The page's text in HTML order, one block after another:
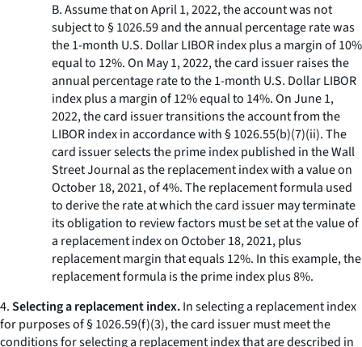
B. Assume that on April 1, 2022, the account was not
subject to § 1026.59 and the annual percentage rate was
the 1-month U.S. Dollar LIBOR index plus a margin of 10%
equal to 12%. On May 1, 2022, the card issuer raises the
annual percentage rate to the 1-month U.S. Dollar LIBOR
index plus a margin of 12% equal to 14%. On June 1,
2022, the card issuer transitions the account from the
LIBOR index in accordance with § 1026.55(b)(7)(ii). The
card issuer selects the prime index published in the Wall
Street Journal as the replacement index with a value on
October 18, 2021, of 4%. The replacement formula used
to derive the rate at which the card issuer may terminate
its obligation to review factors must be set at the value of
a replacement index on October 18, 2021, plus
replacement margin that equals 12%. In this example, the
replacement formula is the prime index plus 8%.
4.Selecting a replacement index.In selecting a replacement index
for purposes of § 1026.59(f)(3), the card issuer must meet the
conditions for selecting a replacement index that are described in